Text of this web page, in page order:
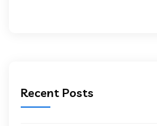
Recent Posts